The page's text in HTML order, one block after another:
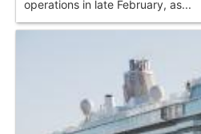
operations in late February, as...